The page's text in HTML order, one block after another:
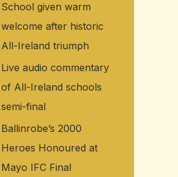
School given warm
welcome after historic
All-Ireland triumph
Live audio commentary
of All-Ireland schools
semi-final
Ballinrobe’s 2000
Heroes Honoured at
Mayo IFC Final